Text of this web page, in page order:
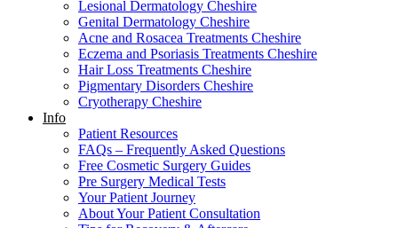
Lesional Dermatology Cheshire
Genital Dermatology Cheshire
Acne and Rosacea Treatments Cheshire
Eczema and Psoriasis Treatments Cheshire
Hair Loss Treatments Cheshire
Pigmentary Disorders Cheshire
Cryotherapy Cheshire
Info
Patient Resources
FAQs – Frequently Asked Questions
Free Cosmetic Surgery Guides
Pre Surgery Medical Tests
Your Patient Journey
About Your Patient Consultation